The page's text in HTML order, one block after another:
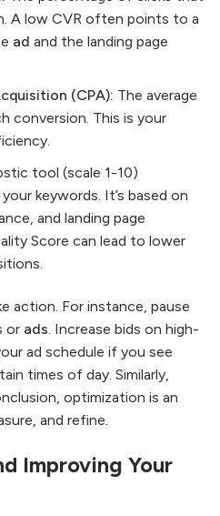
A low CVR often points to a
ad and the landing page
(CPA): The average
conversion. This is your
tool (scale 1-10)
keywords. It’s based on
and landing page
Score can lead to lower
action. For instance, pause
or ads. Increase bids on high-
ad schedule if you see
times of day. Similarly,
optimization is an
and refine.
Improving Your